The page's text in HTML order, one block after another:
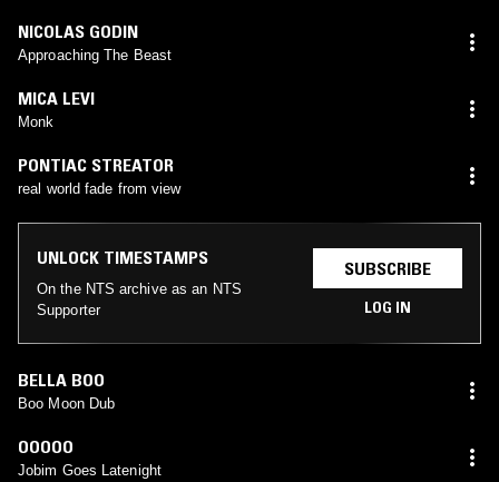
NICOLAS GODIN
Approaching The Beast
MICA LEVI
Monk
PONTIAC STREATOR
real world fade from view
UNLOCK TIMESTAMPS
On the NTS archive as an NTS
Supporter
SUBSCRIBE
LOG IN
BELLA BOO
Boo Moon Dub
OOOOO
Jobim Goes Latenight